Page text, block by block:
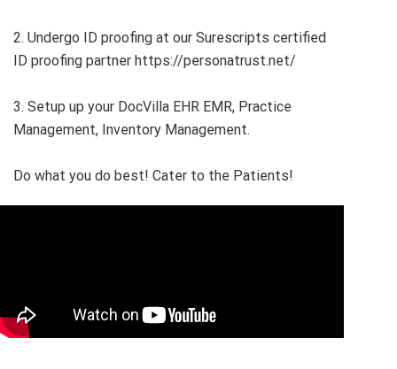
2. Undergo ID proofing at our Surescripts certified
ID proofing partner https://personatrust.net/
3. Setup up your DocVilla EHR EMR, Practice
Management, Inventory Management.
Do what you do best! Cater to the Patients!